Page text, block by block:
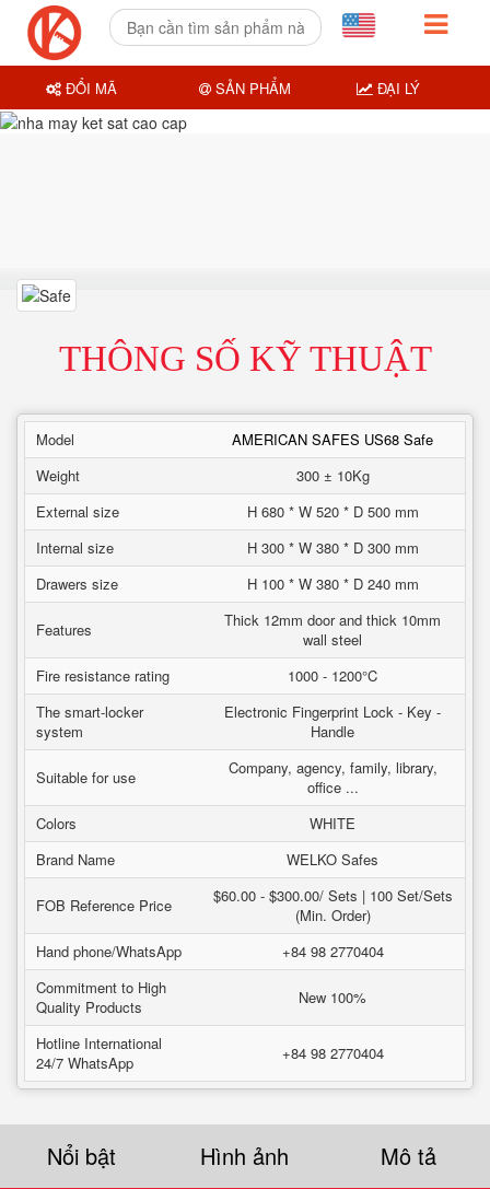
THÔNG SỐ KỸ THUẬT
Model
AMERICAN SAFES US68 Safe
Weight
300 ± 10Kg
External size
H 680 * W 520 * D 500 mm
Internal size
H 300 * W 380 * D 300 mm
Drawers size
H 100 * W 380 * D 240 mm
Features
Thick 12mm door and thick 10mm
wall steel
Fire resistance rating
1000 - 1200°C
The smart-locker
system
Electronic Fingerprint Lock - Key -
Handle
Suitable for use
Company, agency, family, library,
office ...
Colors
WHITE
Brand Name
WELKO Safes
FOB Reference Price
$60.00 - $300.00/ Sets | 100 Set/Sets
(Min. Order)
Hand phone/WhatsApp
+84 98 2770404
Commitment to High
Quality Products
New 100%
Hotline International
24/7 WhatsApp
+84 98 2770404
Nổi bật Hình ảnh Mô tả
ĐỔI MÃ SẢN PHẨM ĐẠI LÝ